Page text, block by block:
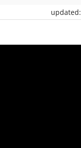
updated: